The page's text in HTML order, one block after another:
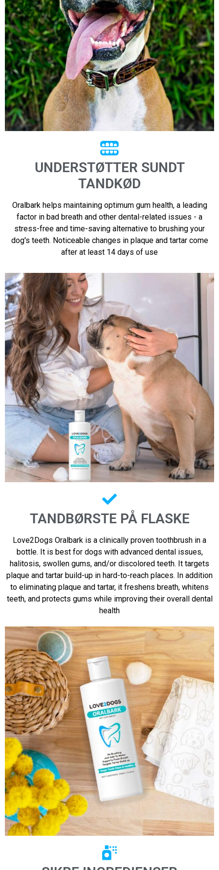
UNDERSTØTTER SUNDT
TANDKØD
Oralbark helps maintaining optimum gum health, a leading
factor in bad breath and other dental-related issues - a
stress-free and time-saving alternative to brushing your
dog's teeth. Noticeable changes in plaque and tartar come
after at least 14 days of use
TANDBØRSTE PÅ FLASKE
Love2Dogs Oralbark is a clinically proven toothbrush in a
bottle. It is best for dogs with advanced dental issues,
halitosis, swollen gums, and/or discolored teeth. It targets
plaque and tartar build-up in hard-to-reach places. In addition
to eliminating plaque and tartar, it freshens breath, whitens
teeth, and protects gums while improving their overall dental
health